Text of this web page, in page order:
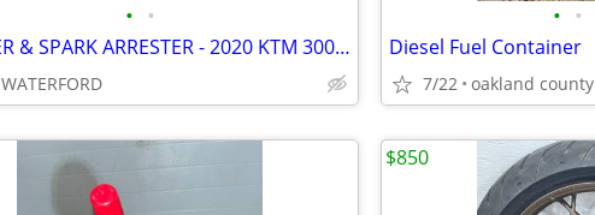
• •
SILENCER & SPARK ARRESTER - 2020 KTM 300 - XC-W, EXC, XCW, XC, SIX DAY
WATERFORD
• •
Diesel Fuel Container
7/22 oakland county
$850